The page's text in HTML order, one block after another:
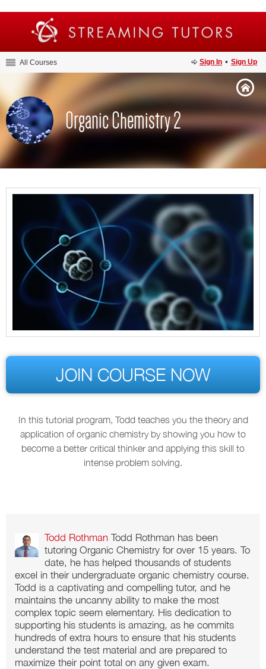
Sign In • Sign Up
All Courses
Organic Chemistry 2
JOIN COURSE NOW
In this tutorial program, Todd teaches you the theory and
application of organic chemistry by showing you how to
become a better critical thinker and applying this skill to
intense problem solving.
Todd Rothman
tutoring Organic Chemistry for over 15 years. To
date, he has helped thousands of students
excel in their undergraduate organic chemistry course.
Todd is a captivating and compelling tutor, and he
maintains the uncanny ability to make the most
complex topic seem elementary. His dedication to
supporting his students is amazing, as he commits
hundreds of extra hours to ensure that his students
understand the test material and are prepared to
maximize their point total on any given exam.